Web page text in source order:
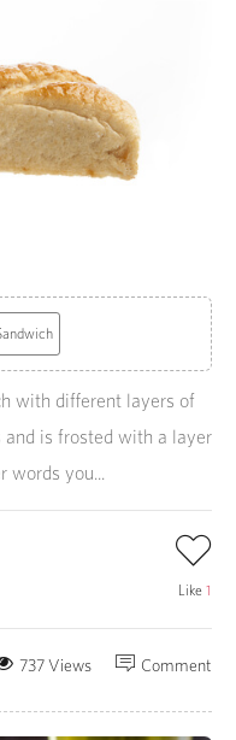
with different layers of
and is frosted with a layer
words you...
Like 1
Comment
737 Views